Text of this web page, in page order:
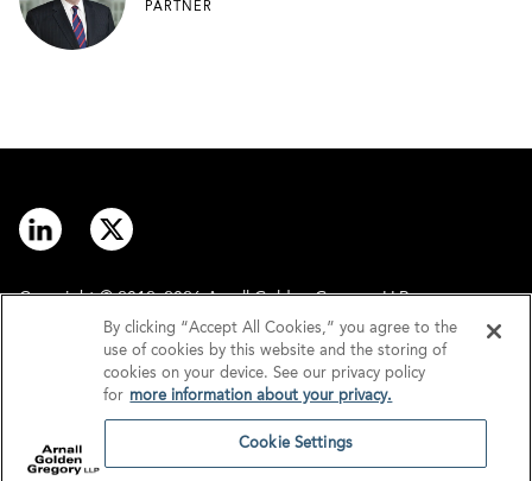
PARTNER
Copyright © 2012–2026 Arnall Golden Gregory LLP.
Disclaimer
Privacy
By clicking “Accept All Cookies,” you agree to the
use of cookies by this website and the storing of
cookies on your device. See our privacy policy
for more information about your privacy.
Cookie Settings